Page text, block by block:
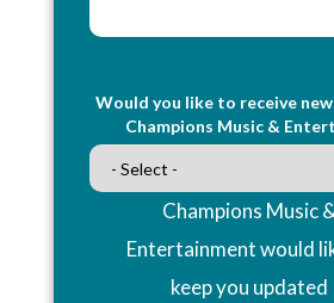
Would you like to receive
Champions Music &
Champions Music &
Entertainment would
keep you updated